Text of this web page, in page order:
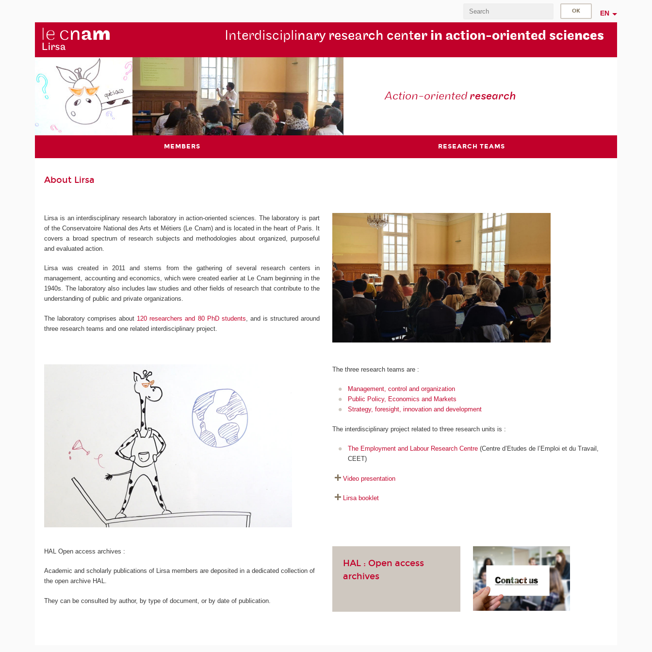
EN
Interdisciplinary research center in action-oriented sciences
Action-orientedresearch
MEMBERS RESEARCH TEAMS
About Lirsa
Lirsa is an interdisciplinary research laboratory in action-oriented sciences. The laboratory is part
of the Conservatoire National des Arts et Métiers (Le Cnam) and is located in the heart of Paris. It
covers a broad spectrum of research subjects and methodologies about organized, purposeful
and evaluated action.
Lirsa was created in 2011 and stems from the gathering of several research centers in
management, accounting and economics, which were created earlier at Le Cnam beginning in the
1940s. The laboratory also includes law studies and other fields of research that contribute to the
understanding of public and private organizations.
The laboratory comprises about 120 researchers and 80 PhD students , and is structured around
three research teams and one related interdisciplinary project.
The three research teams are :
Management, control and organization
Public Policy, Economics and Markets
Strategy, foresight, innovation and development
The interdisciplinary project related to three research units is :
The Employment and Labour Research Centre (Centre d’Etudes de l’Emploi et du Travail,
CEET)
Video presentation
Lirsa booklet
HAL Open access archives :
Academic and scholarly publications of Lirsa members are deposited in a dedicated collection of
the open archive HAL.
They can be consulted by author, by type of document, or by date of publication.
HAL : Open access
archives